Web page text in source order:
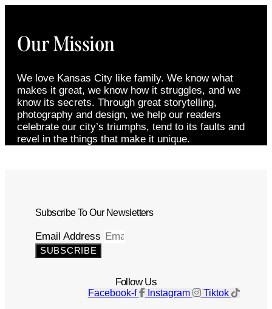
Our Mission
We love Kansas City like family. We know what
makes it great, we know how it struggles, and we
know its secrets. Through great storytelling,
photography and design, we help our readers
celebrate our city’s triumphs, tend to its faults and
revel in the things that make it unique.
Subscribe To Our Newsletters
Email Address
SUBSCRIBE
Follow Us
Facebook-f Instagram Tiktok